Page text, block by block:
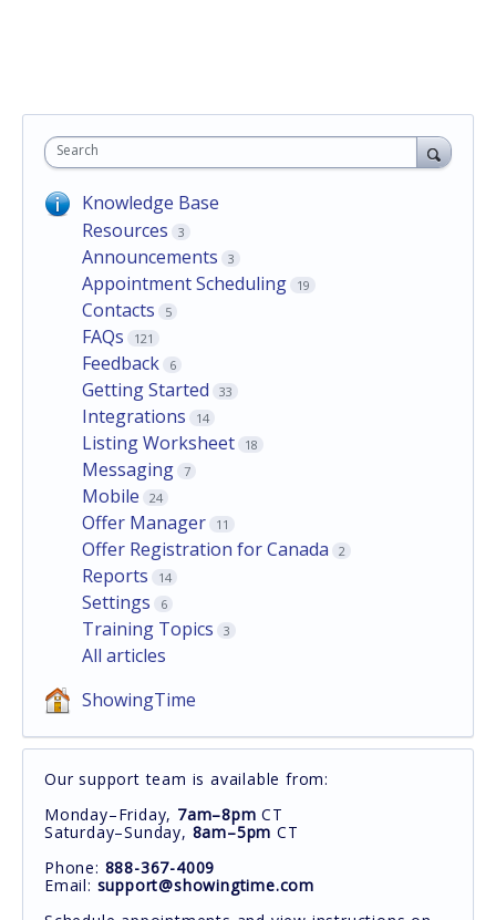
Search
Knowledge Base
Resources
3
Announcements 3
Appointment Scheduling 19
Contacts 5
FAQs 121
Feedback 6
Getting Started 33
Integrations 14
Listing Worksheet 18
Messaging 7
Mobile 24
Offer Manager 11
Offer Registration for Canada 2
Reports 14
Settings 6
Training Topics 3
All articles
ShowingTime
Our support team is available from:
Monday–Friday, 7am–8pm CT
Saturday–Sunday, 8am–5pm CT
Phone: 888-367-4009
Email: support@showingtime.com